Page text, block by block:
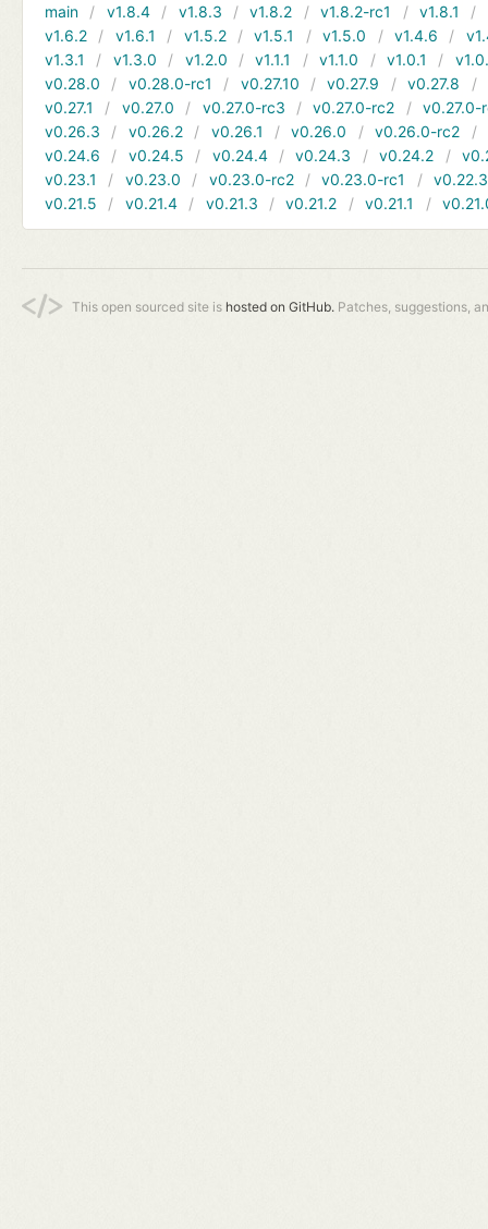
main v1.8.4 v1.8.3 v1.8.2 v1.8.2-rc1 v1.8.1
v1.6.2
v1.6.1 v1.5.2 v1.5.1 v1.5.0 v1.4.6
v1.3.1
v1.3.0 v1.2.0 v1.1.1 v1.1.0 v1.0.1
v0.28.0
v0.28.0-rc1 v0.27.10 v0.27.9 v0.27.8
v0.27.1
v0.27.0 v0.27.0-rc3 v0.27.0-rc2
v0.27.0-
v0.26.3
v0.26.2 v0.26.1 v0.26.0 v0.26.0-rc2
v0.24.6
v0.24.5 v0.24.4 v0.24.3 v0.24.2
v0.23.1
v0.23.0 v0.23.0-rc2 v0.23.0-rc1
v0.22.3
v0.21.5
v0.21.4 v0.21.3 v0.21.2 v0.21.1
This open sourced site is hosted on GitHub. Patches, suggestions,